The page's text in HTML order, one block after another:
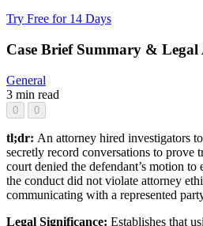
Try Free for 14 Days
Case Brief Summary & Legal
General
3 min read
0 0
tl;dr: An attorney hired investigators
secretly record conversations to prove
court denied the defendant’s motion
the conduct did not violate attorney
communicating with a represented
Legal Significance: Establishes that